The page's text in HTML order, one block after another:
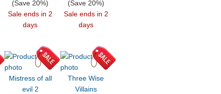
(Save 20%)
Sale ends in 2
days
(Save 20%)
Sale ends in 2
days
Mistress of all
evil 2
Three Wise
Villains